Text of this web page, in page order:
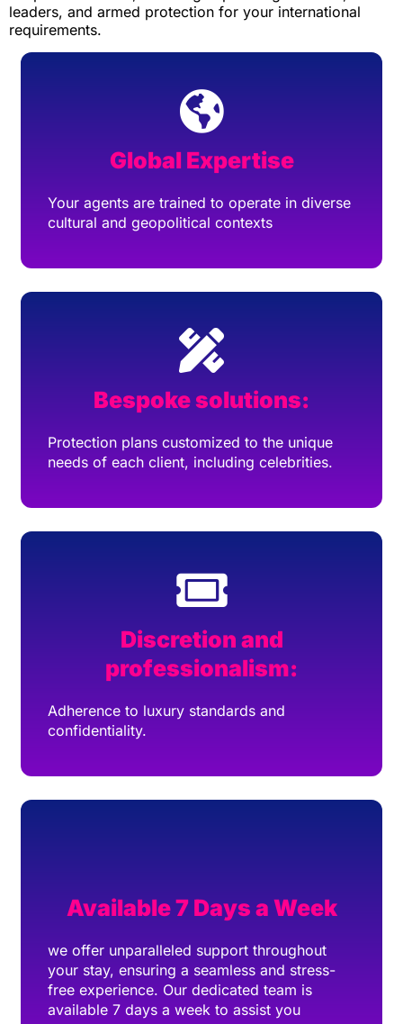
leaders, and armed protection for your international
requirements.
Global Expertise
Your agents are trained to operate in diverse
cultural and geopolitical contexts
Bespoke solutions:
Protection plans customized to the unique
needs of each client, including celebrities.
Discretion and
professionalism:
Adherence to luxury standards and
confidentiality.
Available 7 Days a Week
we offer unparalleled support throughout
your stay, ensuring a seamless and stress-
free experience. Our dedicated team is
available 7 days a week to assist you